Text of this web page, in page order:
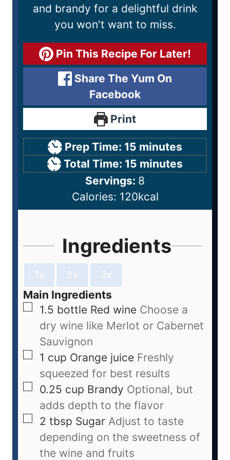
and brandy for a delightful drink
you won't want to miss.
Pin This Recipe For Later!
Share The Yum On
Facebook
Print
Prep Time: 15 minutes
Total Time: 15 minutes
Servings: 8
Calories: 120kcal
Ingredients
1x 2x 3x
Main Ingredients
1.5 bottle Red wine Choose a
dry wine like Merlot or Cabernet
Sauvignon
1 cup Orange juice Freshly
squeezed for best results
0.25 cup Brandy Optional, but
adds depth to the flavor
2 tbsp Sugar Adjust to taste
depending on the sweetness of
the wine and fruits